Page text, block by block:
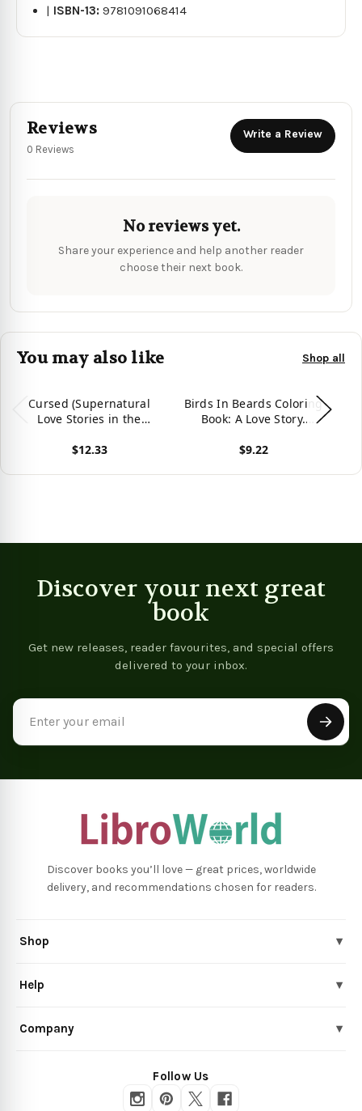
| ISBN-13:9781091068414
Reviews
0 Reviews
Write a Review
No reviews yet.
Share your experience and help another reader
choose their next book.
You may also like Shop all
Cursed (Supernatural
Love Stories in the
$12.33
Birds In Beards Coloring
Book: A Love Story.
Adults)
$9.22
Discover your next great
book
Get new releases, reader favourites, and special offers
delivered to your inbox.
Discover books you’ll love — great prices, worldwide
delivery, and recommendations chosen for readers.
Shop ▾
Help ▾
Company ▾
Follow Us